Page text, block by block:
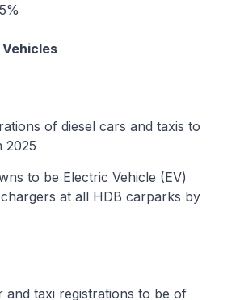
of diesel cars and taxis to
2025
to be Electric Vehicle (EV)
at all HDB carparks by
and taxi registrations to be of